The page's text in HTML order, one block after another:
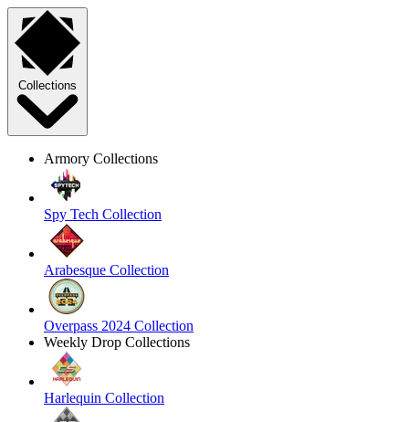
Collections
Armory Collections
Spy Tech Collection
Arabesque Collection
Overpass 2024 Collection
Weekly Drop Collections
Harlequin Collection